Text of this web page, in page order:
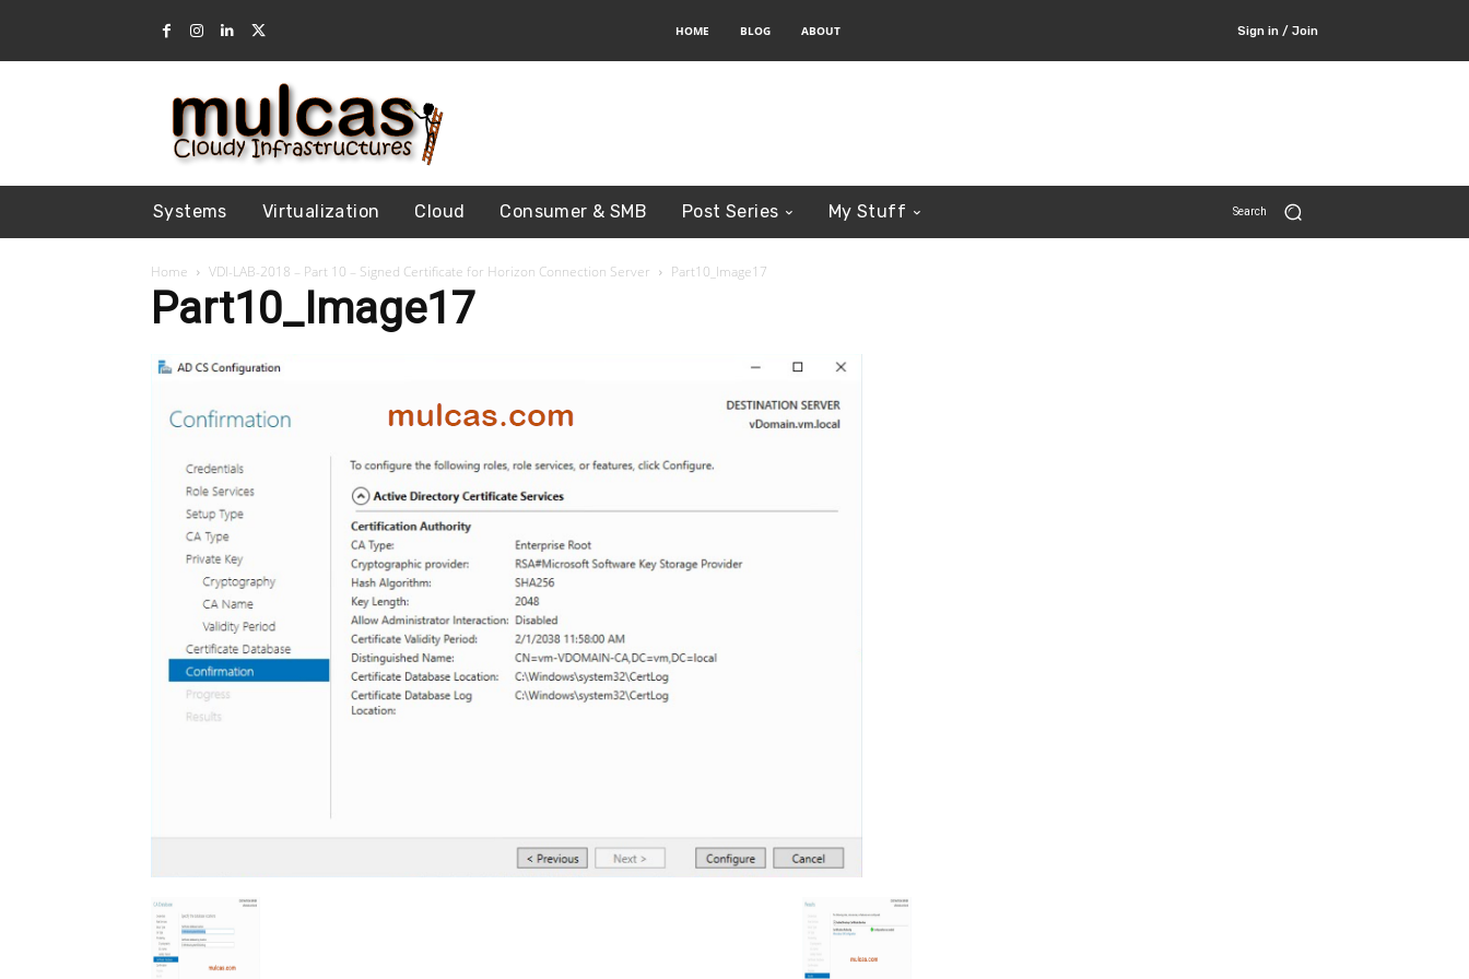
HOME BLOG ABOUT Sign in / Join
Systems Virtualization Cloud Consumer & SMB Post Series My Stuff Search
Home VDI-LAB-2018 – Part 10 – Signed Certificate for Horizon Connection Server Part10_Image17
Part10_Image17